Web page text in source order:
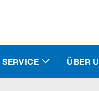
SERVICE ÜBER